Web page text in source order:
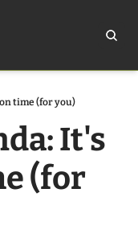
time (for you)
It's
(for